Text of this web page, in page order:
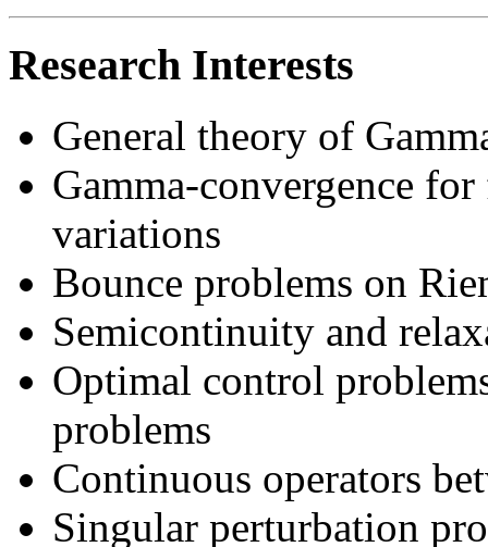
Research Interests
General theory of
Gamma-convergence
variations
Bounce problems on
Semicontinuity and
Optimal control
problems
Continuous operators
Singular perturbation